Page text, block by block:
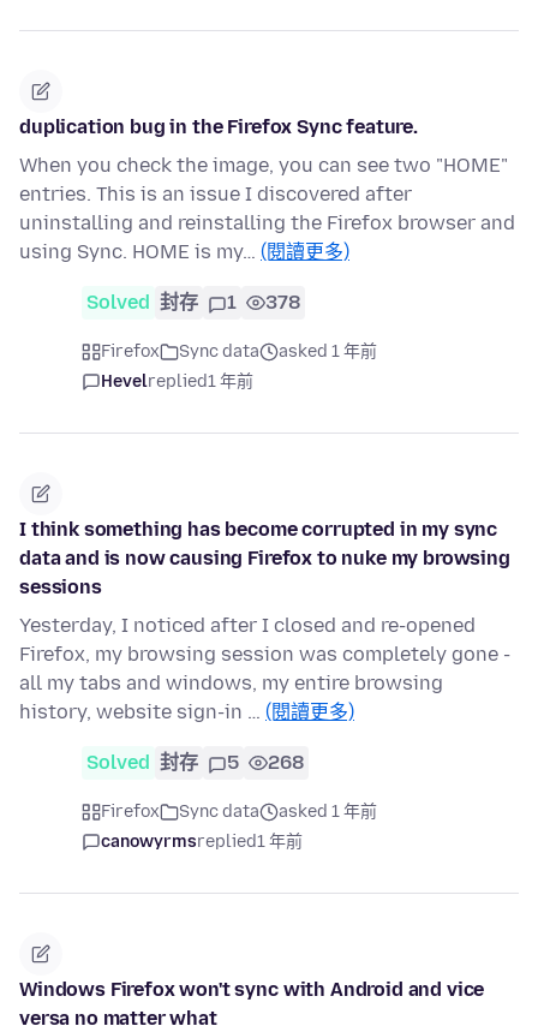
duplication bug in the Firefox Sync feature.
When you check the image, you can see two "HOME"
entries. This is an issue I discovered after
uninstalling and reinstalling the Firefox browser and
using Sync. HOME is my… (閱讀更多)
Solved 封存 1 378
Firefox Sync data
asked 1 年前
Hevelreplied1 年前
I think something has become corrupted in my sync
data and is now causing Firefox to nuke my browsing
sessions
Yesterday, I noticed after I closed and re-opened
Firefox, my browsing session was completely gone -
all my tabs and windows, my entire browsing
history, website sign-in … (閱讀更多)
Solved 封存 5 268
Firefox Sync data
asked 1 年前
canowyrmsreplied1 年前
Windows Firefox won't sync with Android and vice
versa no matter what